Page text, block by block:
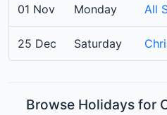
01 Nov Monday All
25 Dec Saturday
Browse Holidays for